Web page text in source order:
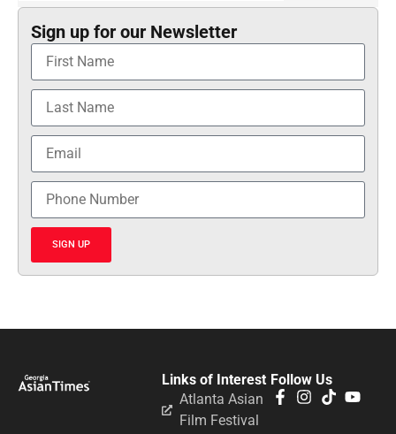
Sign up for our Newsletter
SIGN UP
Follow Us
Links of Interest
Atlanta Asian
Film Festival